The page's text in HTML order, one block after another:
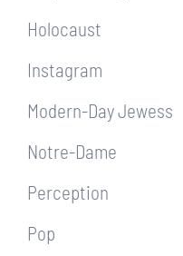
Holocaust
Instagram
Modern-Day Jewess
Notre-Dame
Perception
Pop